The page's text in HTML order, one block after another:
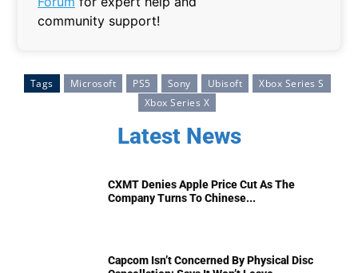
community support!
Tags Microsoft PS5 Sony Ubisoft
Xbox Series S
Xbox Series X
Latest News
CXMT Denies Apple Price Cut As The
Company Turns To Chinese...
Capcom Isn’t Concerned By Physical Disc